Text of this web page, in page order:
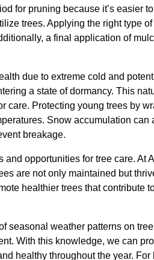
for pruning because it’s easier
trees. Applying the right type
a final application of
due to extreme cold and
a state of dormancy. This
care. Protecting young trees by
Snow accumulation
breakage.
opportunities for tree care. At
are not only maintained but
healthier trees that contribute
seasonal weather patterns on
With this knowledge, we can
healthy throughout the year.